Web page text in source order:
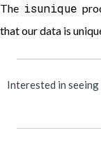
The isunique
that our data is
Interested in seeing